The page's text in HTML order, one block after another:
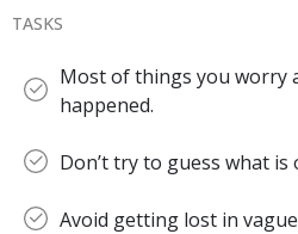
TASKS
Most of things you worry
happened.
Don’t try to guess what is
Avoid getting lost in